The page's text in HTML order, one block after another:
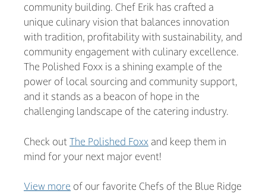
community building. Chef Erik has crafted a
unique culinary vision that balances innovation
with tradition, profitability with sustainability, and
community engagement with culinary excellence.
The Polished Foxx is a shining example of the
power of local sourcing and community support,
and it stands as a beacon of hope in the
challenging landscape of the catering industry.
Check outThe Polished Foxx and keep them in
mind for your next major event!
View more of our favorite Chefs of the Blue Ridge